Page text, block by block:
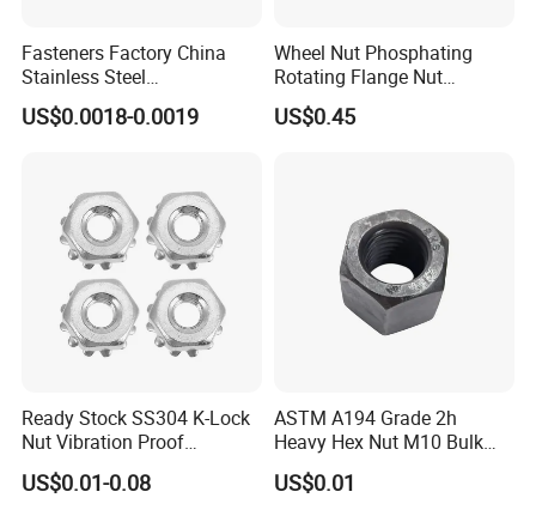
Fasteners Factory China
Stainless Steel
Hardware/Industrial/Hex/Lo
ck/Cap/Slotted Nut
US$0.0018-0.0019
Wheel Nut Phosphating
Rotating Flange Nut
M22*1.5 Specialized
Factory Production
US$0.45
Ready Stock SS304 K-Lock
Nut Vibration Proof
Assembly Hardware Nuts
Fasteners
US$0.01-0.08
ASTM A194 Grade 2h
Heavy Hex Nut M10 Bulk
Supply Heavy Nut for Global
Engineering Contractors
US$0.01